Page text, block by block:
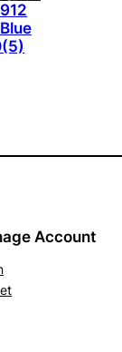
Account